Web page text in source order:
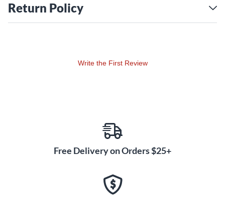
Return Policy
Write the First Review
Free Delivery on Orders $25+